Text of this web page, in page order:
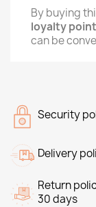
By buying
loyalty
can be
Security
Delivery
Return
30 days